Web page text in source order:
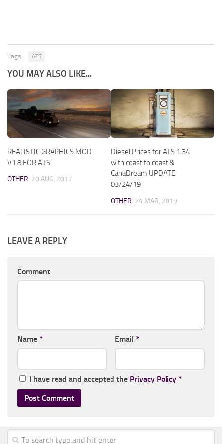
Tags: ATS
YOU MAY ALSO LIKE...
REALISTIC GRAPHICS MOD
V1.8 FOR ATS
OTHER 20 AUG, 2017
Diesel Prices for ATS 1.34
with coast to coast &
CanaDream UPDATE
03/24/19
OTHER 24 MAR, 2019
LEAVE A REPLY
Comment
Name * Email *
I have read and accepted the Privacy Policy *